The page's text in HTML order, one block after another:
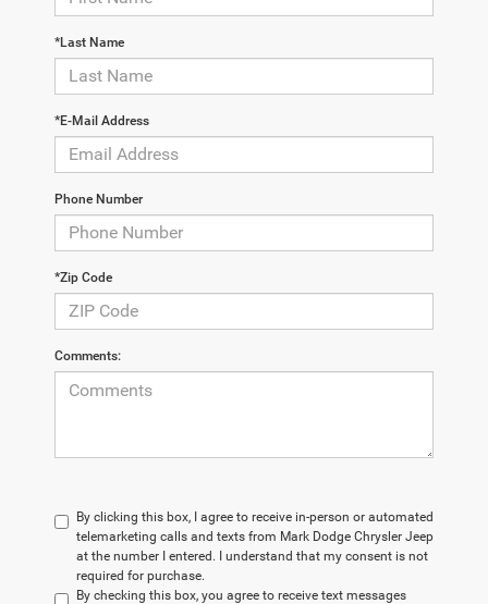
*Last Name
*E-Mail Address
Phone Number
*Zip Code
Comments:
By clicking this box, I agree to receive in-person or automated
telemarketing calls and texts from Mark Dodge Chrysler Jeep
at the number I entered. I understand that my consent is not
required for purchase.
By checking this box, you agree to receive text messages